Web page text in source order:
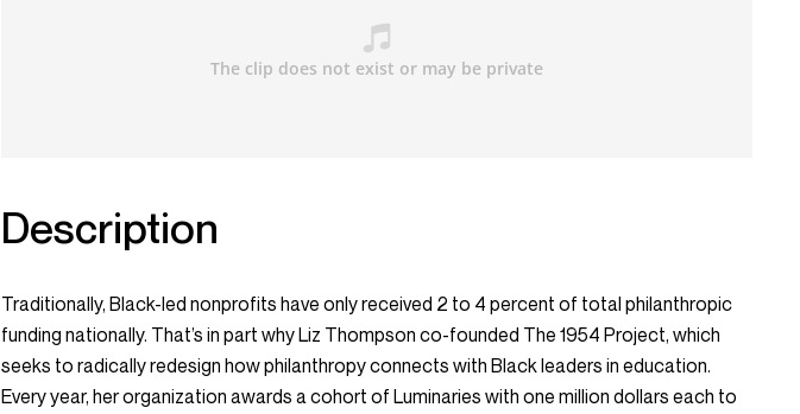
Description
Traditionally, Black-led nonprofits have only received 2 to 4 percent of total philanthropic
funding nationally. That’s in part why Liz Thompson co-founded The 1954 Project, which
seeks to radically redesign how philanthropy connects with Black leaders in education.
Every year, her organization awards a cohort of Luminaries with one million dollars each to